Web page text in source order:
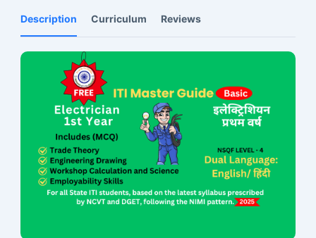
Description Curriculum Reviews